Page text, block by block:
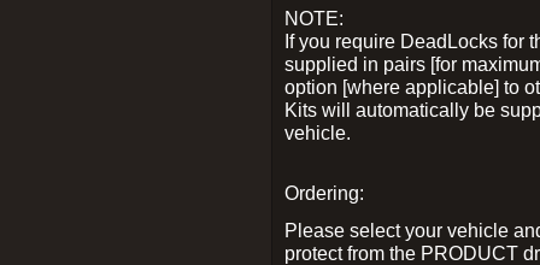
NOTE:
If you require DeadLocks for
supplied in pairs [for
option [where applicable] to
Kits will automatically be
vehicle.
Ordering:
Please select your vehicle
protect from the PRODUCT